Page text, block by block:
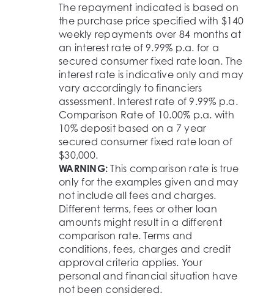
The repayment indicated is based on
the purchase price specified with $140
weekly repayments over 84 months at
an interest rate of 9.99% p.a. for a
secured consumer fixed rate loan. The
interest rate is indicative only and may
vary accordingly to financiers
assessment. Interest rate of 9.99% p.a.
Comparison Rate of 10.00% p.a. with
10% deposit based on a 7 year
secured consumer fixed rate loan of
$30,000.
WARNING:This comparison rate is true
only for the examples given and may
not include all fees and charges.
Different terms, fees or other loan
amounts might result in a different
comparison rate. Terms and
conditions, fees, charges and credit
approval criteria applies. Your
personal and financial situation have
not been considered.